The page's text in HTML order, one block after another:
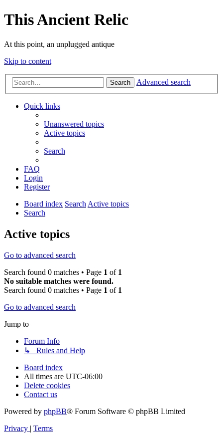
This Ancient Relic
At this point, an unplugged antique
Skip to content
Search Advanced search
Quick links
Unanswered topics
Active topics
Search
FAQ
Login
Register
Board index SearchActive topics
Search
Active topics
Go to advanced search
Search found 0 matches • Page 1 of 1
No suitable matches were found.
Search found 0 matches • Page 1 of 1
Go to advanced search
Jump to
Forum Info
↳ Rules and Help
Board index
All times are UTC-06:00
Delete cookies
Contact us
Powered by phpBB® Forum Software © phpBB Limited
Privacy | Terms